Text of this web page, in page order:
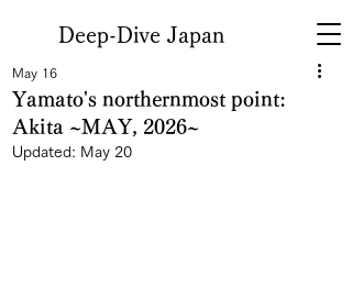
Deep-Dive Japan
Yamato's northernmost point:
Akita ~MAY, 2026~
May 16
Updated: May 20